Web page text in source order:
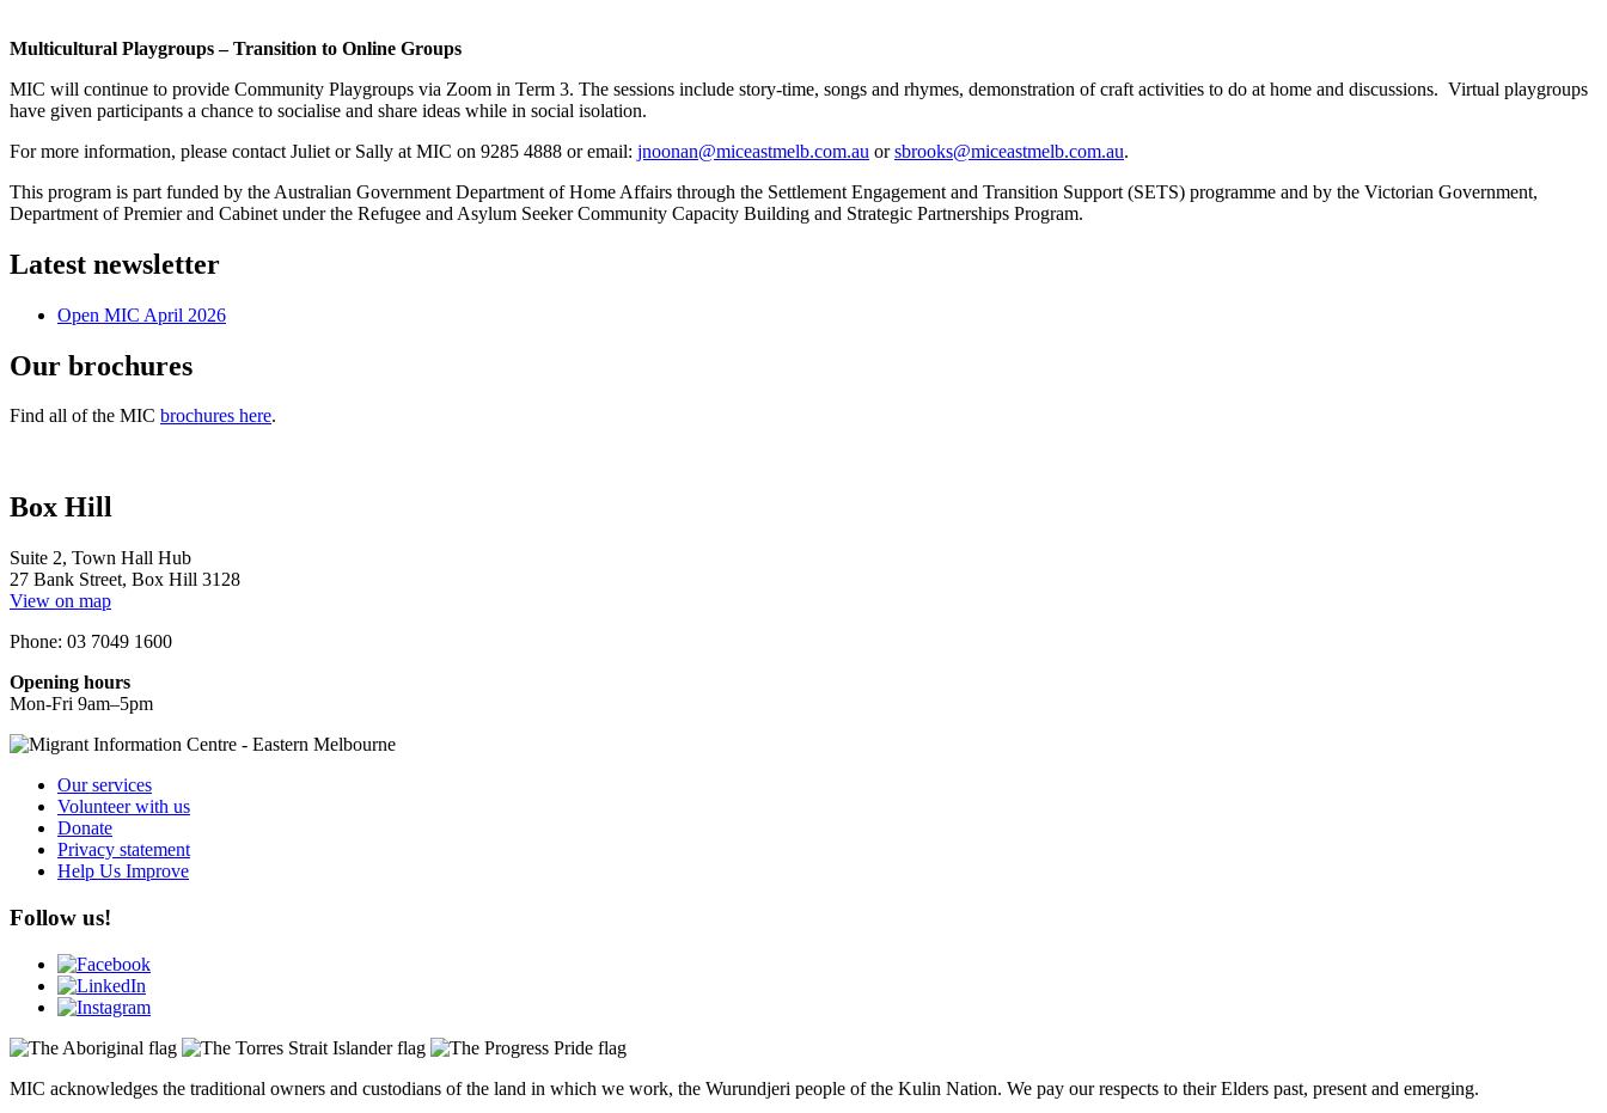
Multicultural Playgroups – Transition to Online Groups
MIC will continue to provide Community Playgroups via Zoom in Term 3. The sessions include story-time, songs and rhymes, demonstration of craft activities to do at home and discussions. Virtual playgroups
have given participants a chance to socialise and share ideas while in social isolation.
For more information, please contact Juliet or Sally at MIC on 9285 4888 or email: jnoonan@miceastmelb.com.au orsbrooks@miceastmelb.com.au.
This program is part funded by the Australian Government Department of Home Affairs through the Settlement Engagement and Transition Support (SETS) programme and by the Victorian Government,
Department of Premier and Cabinet under the Refugee and Asylum Seeker Community Capacity Building and Strategic Partnerships Program.
Latest newsletter
Open MIC April 2026
Our brochures
Find all of the MIC brochures here.
Box Hill
Suite 2, Town Hall Hub
27 Bank Street, Box Hill 3128
View on map
Phone: 03 7049 1600
Opening hours
Mon-Fri 9am–5pm
Our services
Volunteer with us
Donate
Privacy statement
Help Us Improve
Follow us!
MIC acknowledges the traditional owners and custodians of the land in which we work, the Wurundjeri people of the Kulin Nation. We pay our respects to their Elders past, present and emerging.